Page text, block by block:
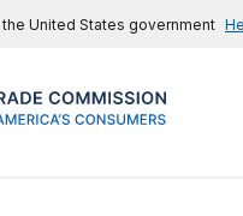
United States government